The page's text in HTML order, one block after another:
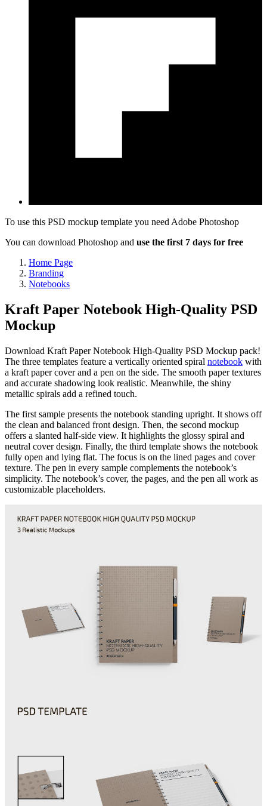
To use this PSD mockup template you need Adobe Photoshop
You can download Photoshop and use the first 7 days for free
Home Page
Branding
Notebooks
Kraft Paper Notebook High-Quality PSD
Mockup
Download Kraft Paper Notebook High-Quality PSD Mockup pack!
The three templates feature a vertically oriented spiral notebook with
a kraft paper cover and a pen on the side. The smooth paper textures
and accurate shadowing look realistic. Meanwhile, the shiny
metallic spirals add a refined touch.
The first sample presents the notebook standing upright. It shows off
the clean and balanced front design. Then, the second mockup
offers a slanted half-side view. It highlights the glossy spiral and
neutral cover design. Finally, the third template shows the notebook
fully open and lying flat. The focus is on the lined pages and cover
texture. The pen in every sample complements the notebook’s
simplicity. The notebook’s cover, the pages, and the pen all work as
customizable placeholders.